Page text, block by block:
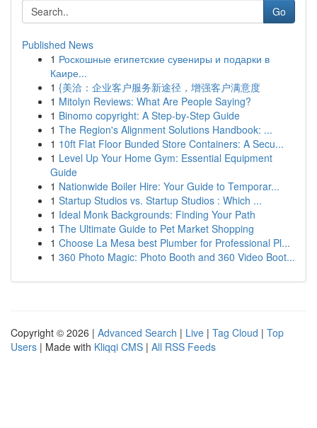
Go
Published News
1 Роскошные египетские сувениры и подарки в
Каире...
1 {美洽：企业客户服务新途径，增强客户满意度
1 Mitolyn Reviews: What Are People Saying?
1 Binomo copyright: A Step-by-Step Guide
1 The Region's Alignment Solutions Handbook: ...
1 10ft Flat Floor Bunded Store Containers: A Secu...
1 Level Up Your Home Gym: Essential Equipment
Guide
1 Nationwide Boiler Hire: Your Guide to Temporar...
1 Startup Studios vs. Startup Studios : Which ...
1 Ideal Monk Backgrounds: Finding Your Path
1 The Ultimate Guide to Pet Market Shopping
1 Choose La Mesa best Plumber for Professional Pl...
1 360 Photo Magic: Photo Booth and 360 Video Boot...
Copyright © 2026 | Advanced Search | Live | Tag Cloud | Top
Users | Made with Kliqqi CMS | All RSS Feeds